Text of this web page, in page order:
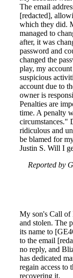
The email
[redacted],
which they did.
managed to
after, it was
password and
changed the
play, my
suspicious
account due to
owner is
Penalties are
time. A penalty
circumstances."
ridiculous and
be blamed for
Justin S. Will I
Reported by
My son's Call of
and stolen. The
its name to
to the email
no reply, and
has dedicated
regain access to
recovering it.